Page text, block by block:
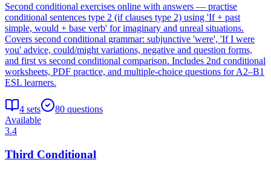
Second conditional exercises online with answers — practise
conditional sentences type 2 (if clauses type 2) using 'If + past
simple, would + base verb' for imaginary and unreal situations.
Covers second conditional grammar: subjunctive 'were', 'If I were
you' advice, could/might variations, negative and question forms,
and first vs second conditional comparison. Includes 2nd conditional
worksheets, PDF practice, and multiple-choice questions for A2–B1
ESL learners.
4 sets 80 questions
Available
3.4
Third Conditional